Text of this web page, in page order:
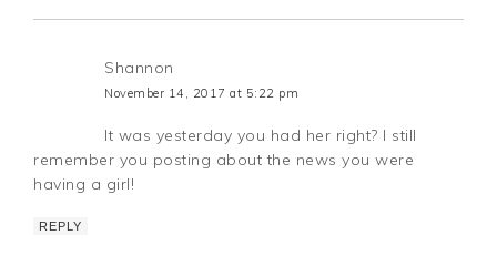
Shannon
November 14, 2017 at 5:22 pm
It was yesterday you had her right? I still
remember you posting about the news you were
having a girl!
REPLY